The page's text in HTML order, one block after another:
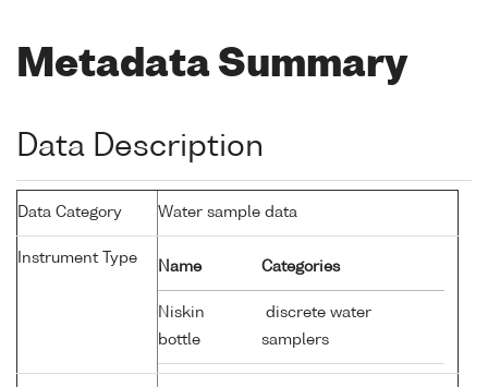
Metadata Summary
Data Description
Data Category Water sample data
Instrument Type
Name Categories
Niskin
bottle
discrete water
samplers